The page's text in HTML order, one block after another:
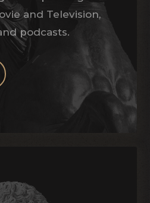
and Television,
podcasts.